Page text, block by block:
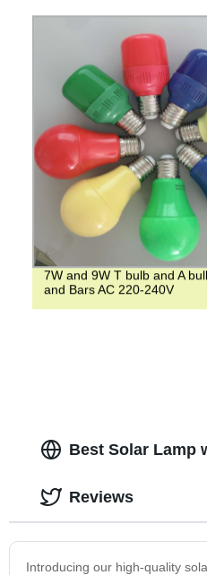
7W and 9W T bulb and A
and Bars AC 220-240V
Best Solar Lamp
Introducing our high-quality
Reviews